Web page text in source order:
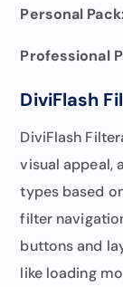
Personal
Professional
DiviFlash
DiviFlash
visual appeal,
types based
filter
buttons and
like loading